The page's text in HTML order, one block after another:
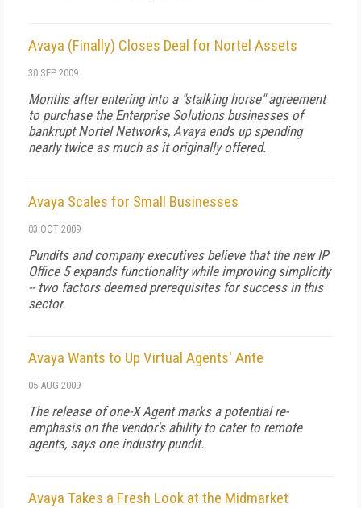
Avaya (Finally) Closes Deal for Nortel Assets
30 SEP 2009
Months after entering into a "stalking horse" agreement
to purchase the Enterprise Solutions businesses of
bankrupt Nortel Networks, Avaya ends up spending
nearly twice as much as it originally offered.
Avaya Scales for Small Businesses
03 OCT 2009
Pundits and company executives believe that the new IP
Office 5 expands functionality while improving simplicity
-- two factors deemed prerequisites for success in this
sector.
Avaya Wants to Up Virtual Agents' Ante
05 AUG 2009
The release of one-X Agent marks a potential re-
emphasis on the vendor's ability to cater to remote
agents, says one industry pundit.
Avaya Takes a Fresh Look at the Midmarket